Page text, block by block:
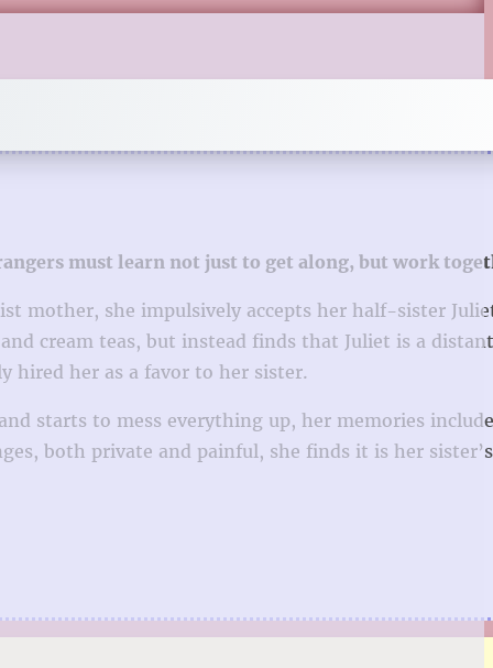
must learn not just to get along, but work
mother, she impulsively accepts her half-sister
cream teas, but instead finds that Juliet is a
hired her as a favor to her sister.
starts to mess everything up, her memories
both private and painful, she finds it is her sister’s